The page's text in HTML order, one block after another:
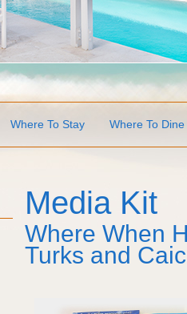
Where To Stay Where To Dine
Media Kit
Where When
Turks and